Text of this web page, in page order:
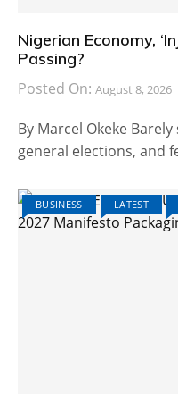
Nigerian Economy,
Passing?
Posted On: August 8, 2026
By Marcel Okeke
general elections, and
BUSINESS LATEST